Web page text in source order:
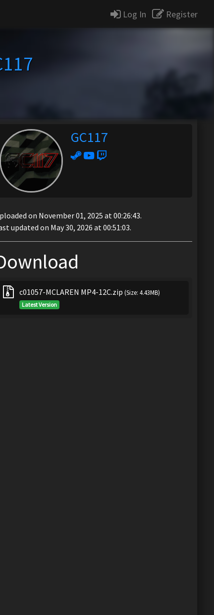
Log In Register
GC117
on November 01, 2025 at 00:26:43.
updated on May 30, 2026 at 00:51:03.
c01057-MCLAREN MP4-12C.zip(Size: 4.43MB)
Latest Version